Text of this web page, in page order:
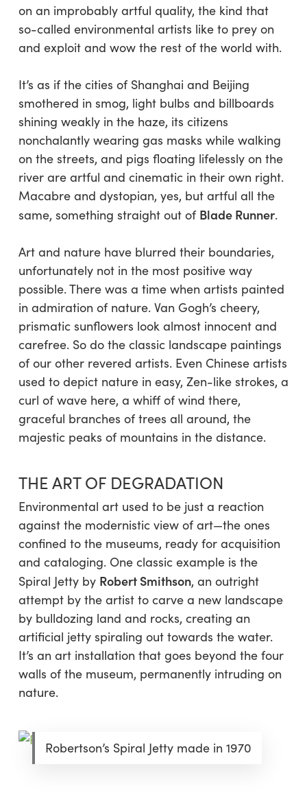
on an improbably artful quality, the kind that
so-called environmental artists like to prey on
and exploit and wow the rest of the world with.
It’s as if the cities of Shanghai and Beijing
smothered in smog, light bulbs and billboards
shining weakly in the haze, its citizens
nonchalantly wearing gas masks while walking
on the streets, and pigs floating lifelessly on the
river areartful and cinematic in their own right.
Macabre and dystopian, yes, but artful all the
same, something straight out of Blade Runner.
Art and nature have blurred their boundaries,
unfortunately not in the most positive way
possible. There was a time when artists painted
in admiration of nature. Van Gogh’s cheery,
prismatic sunflowers look almost innocent and
carefree. So do the classic landscape paintings
of our other revered artists. Even Chinese artists
used to depict nature in easy, Zen-like strokes, a
curl of wave here, a whiff of wind there,
graceful branches of trees all around, the
majestic peaks of mountains in the distance.
THE ART OF DEGRADATION
Environmental art used to be just a reaction
against the modernistic view of art—the ones
confined to the museums, ready for acquisition
and cataloging. One classic example is the
Spiral Jetty by Robert Smithson, an outright
attempt by the artist to carve a new landscape
by bulldozing land and rocks, creating an
artificial jetty spiraling out towards the water.
It’s an art installation that goes beyond the four
walls of the museum, permanently intruding on
nature.
Robertson’s Spiral Jetty made in 1970